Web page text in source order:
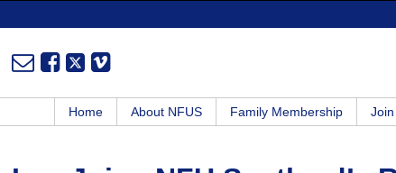
Home About NFUS Family Membership